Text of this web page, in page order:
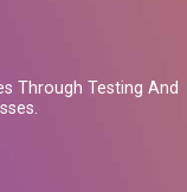
Through Testing And